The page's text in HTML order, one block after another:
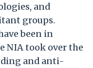
and
groups.
been in
NIA took over the
and anti-